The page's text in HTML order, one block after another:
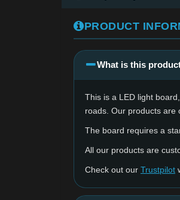
PRODUCT
What is this
This is a LED light
roads. Our products are
The board requires a
All our products are
Check out our Trustpilot